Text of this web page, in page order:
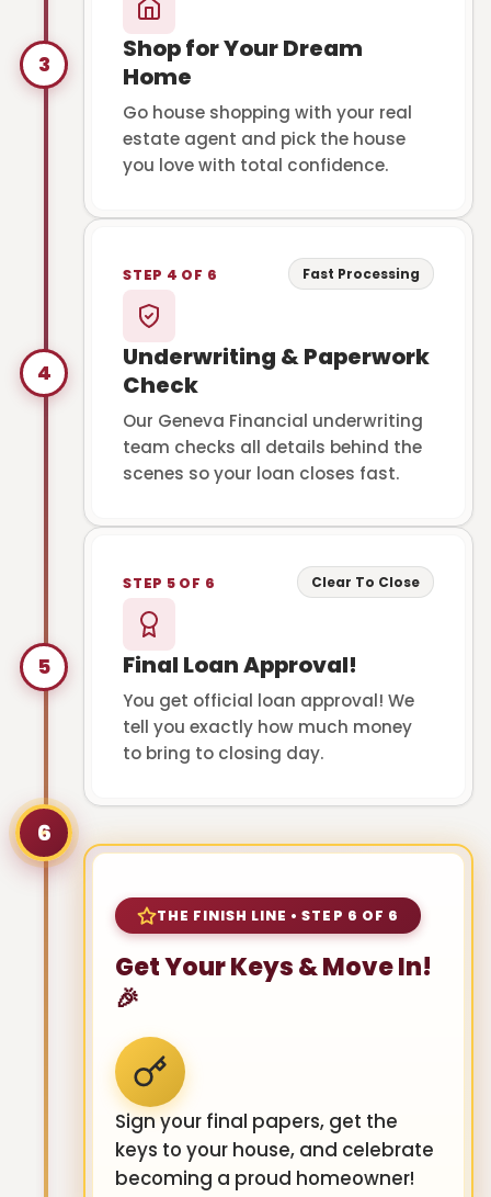
3
Shop for Your Dream
Home
Go house shopping with your real
estate agent and pick the house
you love with total confidence.
4
STEP 4 OF 6 Fast Processing
Underwriting & Paperwork
Check
Our Geneva Financial underwriting
team checks all details behind the
scenes so your loan closes fast.
5
STEP 5 OF 6 Clear To Close
Final Loan Approval!
You get official loan approval! We
tell you exactly how much money
to bring to closing day.
6
THE FINISH LINE • STEP 6 OF 6
Get Your Keys & Move In!
🎉
Sign your final papers, get the
keys to your house, and celebrate
becoming a proud homeowner!